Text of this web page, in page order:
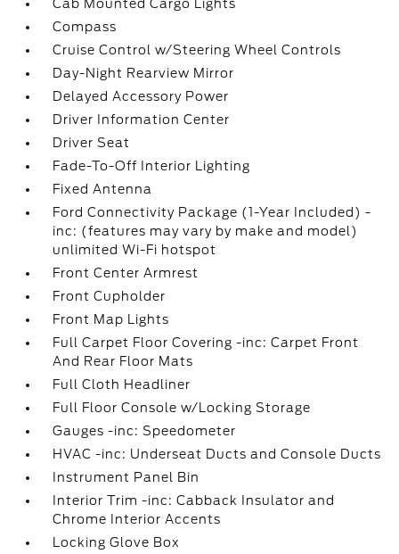
Cab Mounted Cargo Lights
Compass
Cruise Control w/Steering Wheel Controls
Day-Night Rearview Mirror
Delayed Accessory Power
Driver Information Center
Driver Seat
Fade-To-Off Interior Lighting
Fixed Antenna
Ford Connectivity Package (1-Year Included) -
inc: (features may vary by make and model)
unlimited Wi-Fi hotspot
Front Center Armrest
Front Cupholder
Front Map Lights
Full Carpet Floor Covering -inc: Carpet Front
And Rear Floor Mats
Full Cloth Headliner
Full Floor Console w/Locking Storage
Gauges -inc: Speedometer
HVAC -inc: Underseat Ducts and Console Ducts
Instrument Panel Bin
Interior Trim -inc: Cabback Insulator and
Chrome Interior Accents
Locking Glove Box